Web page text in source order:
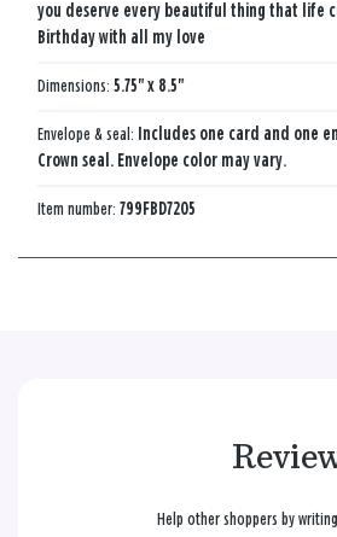
you deserve every beautiful thing that life
Birthday with all my love
Dimensions: 5.75" x 8.5"
Envelope & seal: Includes one card and one
Crown seal. Envelope color may vary.
Item number: 799FBD7205
Help other shoppers by